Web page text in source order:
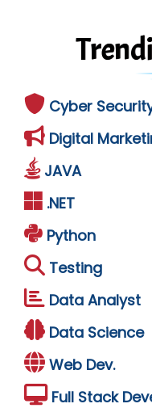
Cyber
Digital
JAVA
.NET
Python
Testing
Data Analyst
Data Science
Web Dev.
Full Stack